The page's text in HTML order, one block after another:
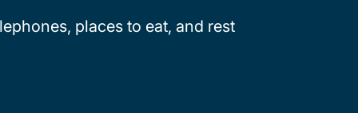
places to eat, and rest